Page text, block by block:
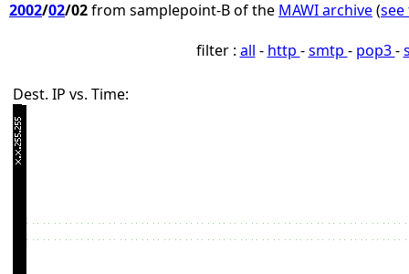
2002/02/02from samplepoint-B of the MAWI archive(
filter : all - http -smtp - pop3-
Dest. IP vs. Time: